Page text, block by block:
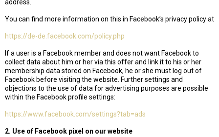
address.
You can find more information on this in Facebook’s privacy policy at
https://de-de.facebook.com/policy.php
If a user is a Facebook member and does not want Facebook to
collect data about him or her via this offer and link it to his or her
membership data stored on Facebook, he or she must log out of
Facebook before visiting the website. Further settings and
objections to the use of data for advertising purposes are possible
within the Facebook profile settings:
https://www.facebook.com/settings?tab=ads
2. Use of Facebook pixel on our website